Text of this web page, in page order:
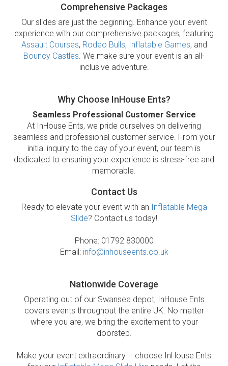
Comprehensive Packages
Our slides are just the beginning. Enhance your event
experience with our comprehensive packages, featuring
Assault Courses, Rodeo Bulls, Inflatable Games, and
Bouncy Castles. We make sure your event is an all-
inclusive adventure.
Why Choose InHouse Ents?
Seamless Professional Customer Service
At InHouse Ents, we pride ourselves on delivering
seamless and professional customer service. From your
initial inquiry to the day of your event, our team is
dedicated to ensuring your experience is stress-free and
memorable.
Contact Us
Ready to elevate your event with an Inflatable Mega
Slide? Contact us today!
Phone: 01792 830000
Email: info@inhouseents.co.uk
Nationwide Coverage
Operating out of our Swansea depot, InHouse Ents
covers events throughout the entire UK. No matter
where you are, we bring the excitement to your
doorstep.
Make your event extraordinary – choose InHouse Ents